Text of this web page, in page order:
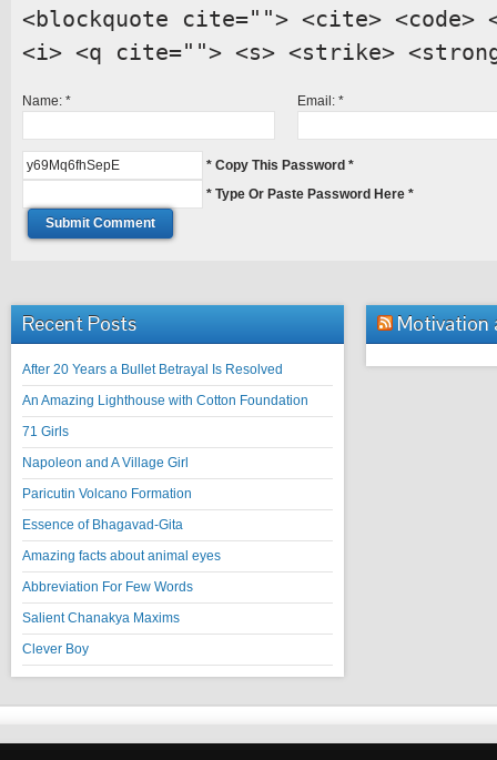
<blockquote cite=""> <cite> <code>
<i> <q cite=""> <s> <strike>
Name: * Email: *
* Copy This Password *
* Type Or Paste Password Here *
Recent Posts
After 20 Years a Bullet Betrayal Is Resolved
An Amazing Lighthouse with Cotton Foundation
71 Girls
Napoleon and A Village Girl
Paricutin Volcano Formation
Essence of Bhagavad-Gita
Amazing facts about animal eyes
Abbreviation For Few Words
Salient Chanakya Maxims
Clever Boy
Motivation